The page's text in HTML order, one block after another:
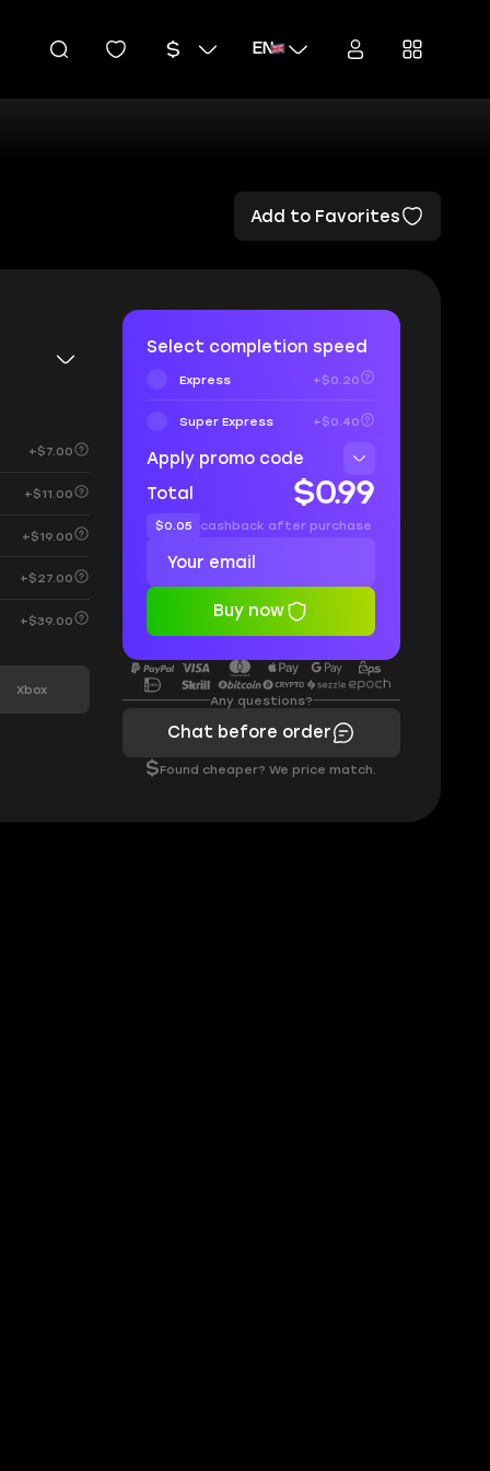
EN
Add to Favorites
+$7.00
+$11.00
+$19.00
+$27.00
+$39.00
Xbox
Select completion speed
Express +$0.20
Super Express +$0.40
Apply promo code
Total
$0.99
$0.05 cashback after purchase
Buy now
Any questions?
Chat before order
$Found cheaper? We price match.